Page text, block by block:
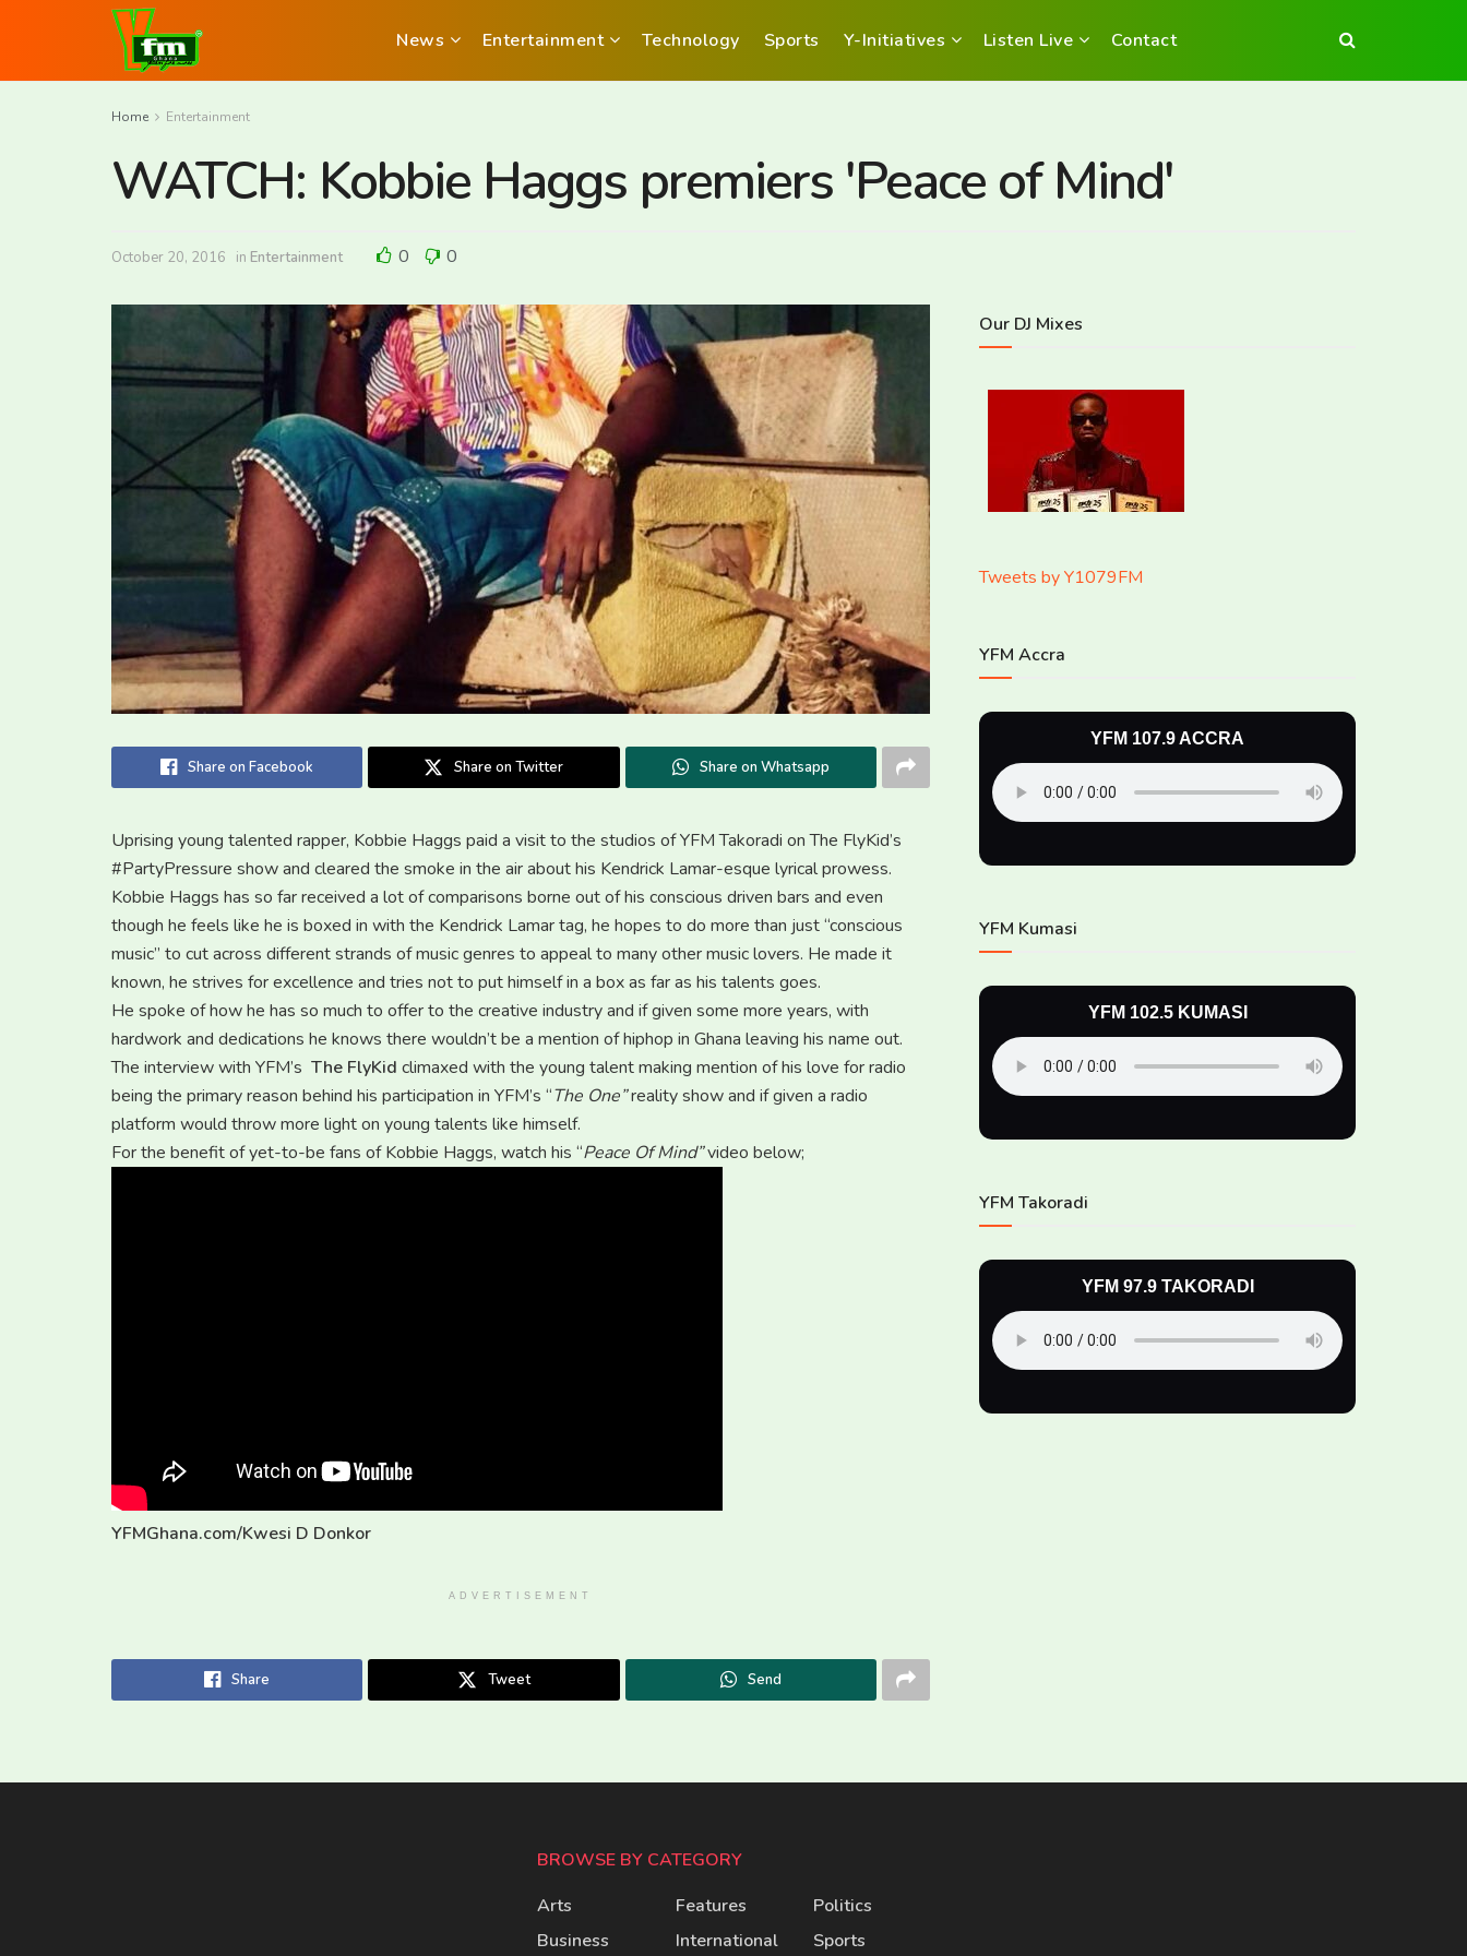
News Entertainment Technology Sports Y-Initiatives Listen Live Contact
Home Entertainment
WATCH: Kobbie Haggs premiers 'Peace of Mind'
October 20, 2016 in Entertainment 0 0
Share on Facebook Share on Twitter Share on Whatsapp
Uprising young talented rapper, Kobbie Haggs paid a visit to the studios of YFM Takoradi on The FlyKid’s
#PartyPressure show and cleared the smoke in the air about his Kendrick Lamar-esque lyrical prowess.
Kobbie Haggs has so far received a lot of comparisons borne out of his conscious driven bars and even
though he feels like he is boxed in with the Kendrick Lamar tag, he hopes to do more than just “conscious
music” to cut across different strands of music genres to appeal to many other music lovers. He made it
known, he strives for excellence and tries not to put himself in a box as far as his talents goes.
He spoke of how he has so much to offer to the creative industry and if given some more years, with
hardwork and dedications he knows there wouldn’t be a mention of hiphop in Ghana leaving his name out.
The interview with YFM’s The FlyKid climaxed with the young talent making mention of his love for radio
being the primary reason behind his participation in YFM’s “The One”reality show and if given a radio
platform would throw more light on young talents like himself.
For the benefit of yet-to-be fans of Kobbie Haggs, watch his “Peace Of Mind”video below;
YFMGhana.com/Kwesi D Donkor
ADVERTISEMENT
Share Tweet Send
Our DJ Mixes
Tweets by Y1079FM
YFM Accra
YFM 107.9 ACCRA
YFM Kumasi
YFM 102.5 KUMASI
YFM Takoradi
YFM 97.9 TAKORADI
BROWSE BY CATEGORY
Arts
Business
Features
International
Politics
Sports